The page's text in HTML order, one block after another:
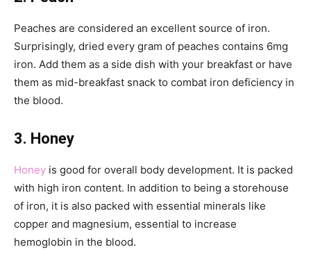
Peaches are considered an excellent source of iron.
Surprisingly, dried every gram of peaches contains 6mg
iron. Add them as a side dish with your breakfast or have
them as mid-breakfast snack to combat iron deficiency in
the blood.
3. Honey
Honey is good for overall body development. It is packed
with high iron content. In addition to being a storehouse
of iron, it is also packed with essential minerals like
copper and magnesium, essential to increase
hemoglobin in the blood.